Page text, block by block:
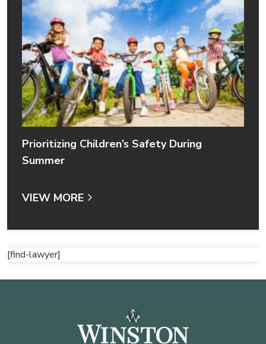
Prioritizing Children’s Safety During
Summer
VIEW MORE
[find-lawyer]